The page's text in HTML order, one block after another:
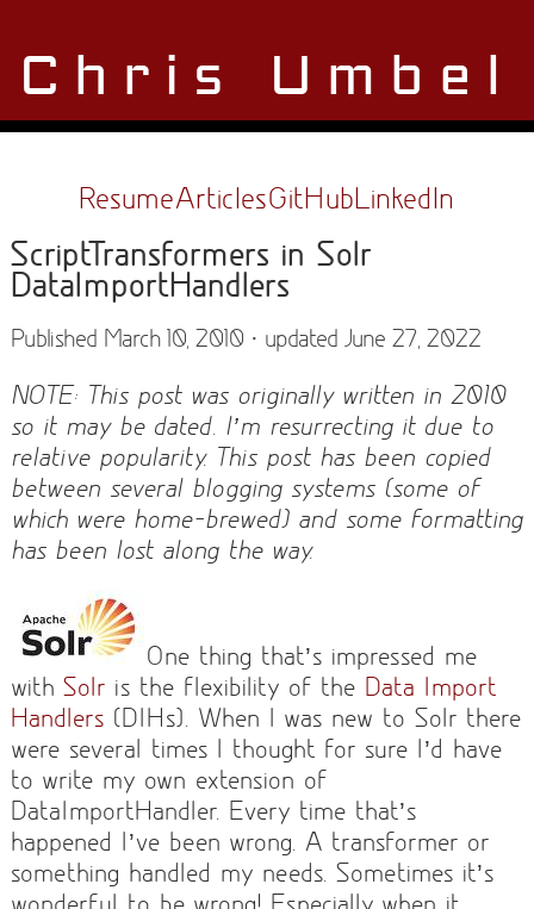
Chris Umbel
ResumeArticlesGitHubLinkedIn
ScriptTransformers in Solr
DataImportHandlers
Published March 10, 2010 · updated June 27, 2022
NOTE: This post was originally written in 2010
so it may be dated. I’m resurrecting it due to
relative popularity. This post has been copied
between several blogging systems (some of
which were home-brewed) and some formatting
has been lost along the way.
One thing that’s impressed me
with Solr is the flexibility of the Data Import
Handlers (DIHs). When I was new to Solr there
were several times I thought for sure I’d have
to write my own extension of
DataImportHandler. Every time that’s
happened I’ve been wrong. A transformer or
something handled my needs. Sometimes it’s
wonderful to be wrong! Especially when it